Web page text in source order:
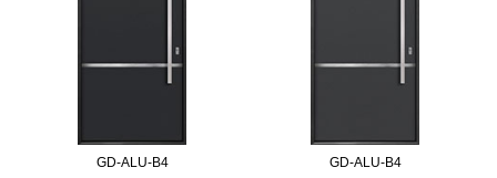
GD-ALU-B4 GD-ALU-B4